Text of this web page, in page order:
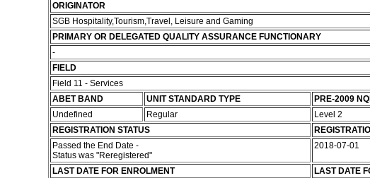
ORIGINATOR
SGB Hospitality,Tourism,Travel, Leisure and Gaming
PRIMARY OR DELEGATED QUALITY ASSURANCE FUNCTIONARY
-
FIELD
Field 11 - Services
ABET BAND
UNIT STANDARD TYPE PRE-2009
Undefined
Regular Level 2
REGISTRATION STATUS
Passed the End Date -
Status was "Reregistered"
2018-07-01
LAST DATE FOR ENROLMENT
LAST DATE